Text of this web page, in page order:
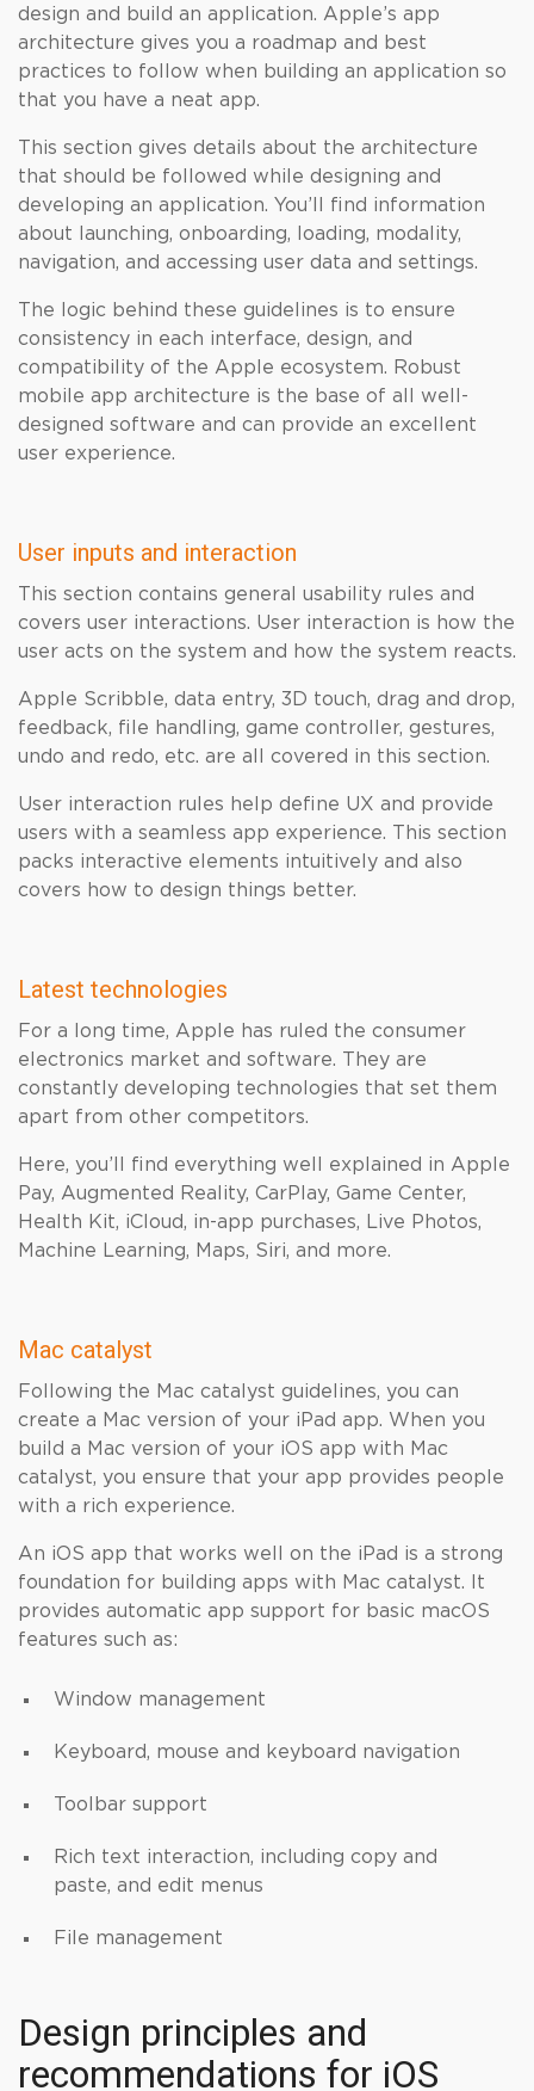
design and build an application. Apple’s app
architecture gives you a roadmap and best
practices to follow when building an application so
that you have a neat app.
This section gives details about the architecture
that should be followed while designing and
developing an application. You’ll find information
about launching, onboarding, loading, modality,
navigation, and accessing user data and settings.
The logic behind these guidelines is to ensure
consistency in each interface, design, and
compatibility of the Apple ecosystem. Robust
mobile app architecture is the base of all well-
designed software and can provide an excellent
user experience.
User inputs and interaction
This section contains general usability rules and
covers user interactions. User interaction is how the
user acts on the system and how the system reacts.
Apple Scribble, data entry, 3D touch, drag and drop,
feedback, file handling, game controller, gestures,
undo and redo, etc. are all covered in this section.
User interaction rules help define UX and provide
users with a seamless app experience. This section
packs interactive elements intuitively and also
covers how to design things better.
Latest technologies
For a long time, Apple has ruled the consumer
electronics market and software. They are
constantly developing technologies that set them
apart from other competitors.
Here, you’ll find everything well explained in Apple
Pay, Augmented Reality, CarPlay, Game Center,
Health Kit, iCloud, in-app purchases, Live Photos,
Machine Learning, Maps, Siri, and more.
Mac catalyst
Following the Mac catalyst guidelines, you can
create a Mac version of your iPad app. When you
build a Mac version of your iOS app with Mac
catalyst, you ensure that your app provides people
with a rich experience.
An iOS app that works well on the iPad is a strong
foundation for building apps with Mac catalyst. It
provides automatic app support for basic macOS
features such as:
Window management
Keyboard, mouse and keyboard navigation
Toolbar support
Rich text interaction, including copy and
paste, and edit menus
File management
Design principles and
recommendations for iOS